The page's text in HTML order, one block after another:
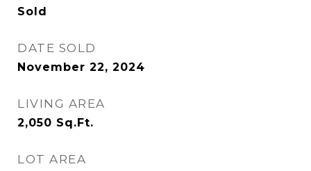
Sold
DATE SOLD
November 22, 2024
LIVING AREA
2,050 Sq.Ft.
LOT AREA